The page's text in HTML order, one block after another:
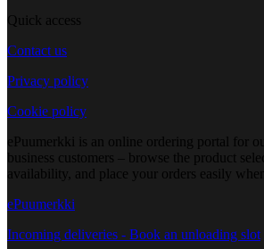
Quick access
Contact us
Privacy policy
Cookie policy
ePuumerkki is an online ordering portal for
business customers – browse the product
availability, and place your orders easily
ePuumerkki
Incoming deliveries - Book an unloading slot